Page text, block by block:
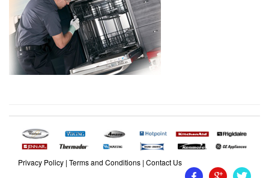
Privacy Policy | Terms and Conditions | Contact Us